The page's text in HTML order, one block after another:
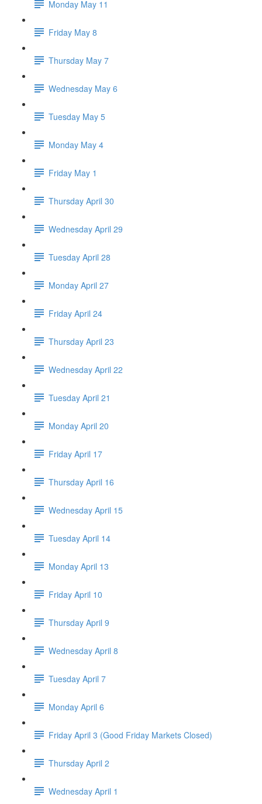
Monday May 11
Friday May 8
Thursday May 7
Wednesday May 6
Tuesday May 5
Monday May 4
Friday May 1
Thursday April 30
Wednesday April 29
Tuesday April 28
Monday April 27
Friday April 24
Thursday April 23
Wednesday April 22
Tuesday April 21
Monday April 20
Friday April 17
Thursday April 16
Wednesday April 15
Tuesday April 14
Monday April 13
Friday April 10
Thursday April 9
Wednesday April 8
Tuesday April 7
Monday April 6
Friday April 3 (Good Friday Markets Closed)
Thursday April 2
Wednesday April 1